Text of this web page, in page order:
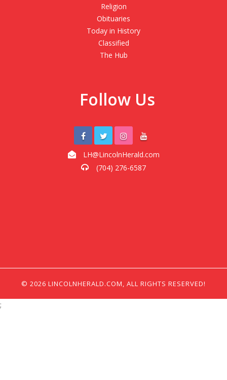
Religion
Obituaries
Today in History
Classified
The Hub
Follow Us
LH@LincolnHerald.com
(704) 276-6587
© 2026 LINCOLNHERALD.COM, ALL RIGHTS RESERVED!
;